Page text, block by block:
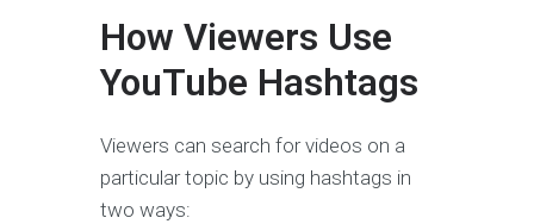
How Viewers Use
YouTube Hashtags
Viewers can search for videos on a
particular topic by using hashtags in
two ways: